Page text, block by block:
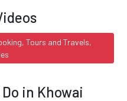
Tours and Travels,
in Khowai